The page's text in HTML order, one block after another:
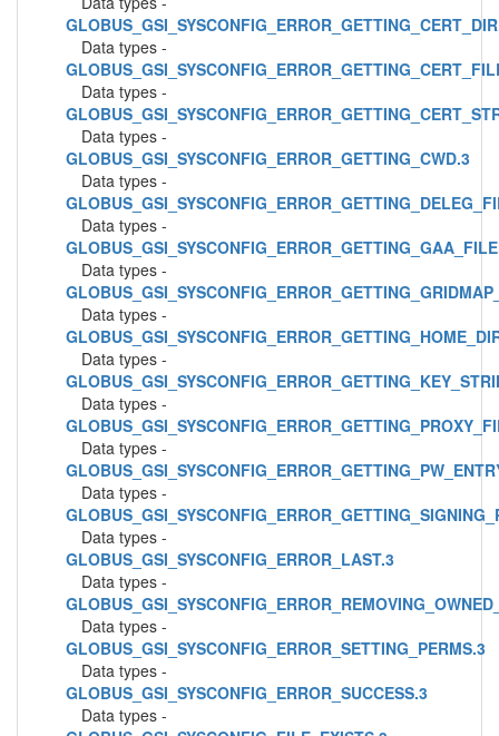
Data types -
Data types -
Data types -
GLOBUS_GSI_SYSCONFIG_ERROR_GETTING_CWD.3
Data types -
Data types -
Data types -
Data types -
Data types -
Data types -
Data types -
Data types -
Data types -
GLOBUS_GSI_SYSCONFIG_ERROR_LAST.3
Data types -
Data types -
GLOBUS_GSI_SYSCONFIG_ERROR_SETTING_PERMS.3
Data types -
GLOBUS_GSI_SYSCONFIG_ERROR_SUCCESS.3
Data types -